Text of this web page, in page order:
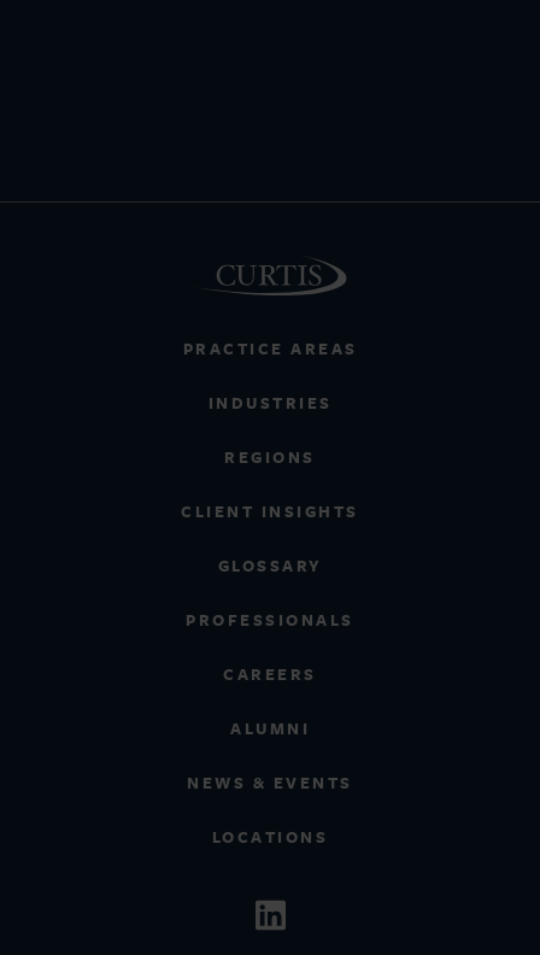
PRACTICE AREAS
INDUSTRIES
REGIONS
CLIENT INSIGHTS
GLOSSARY
PROFESSIONALS
CAREERS
ALUMNI
NEWS & EVENTS
LOCATIONS